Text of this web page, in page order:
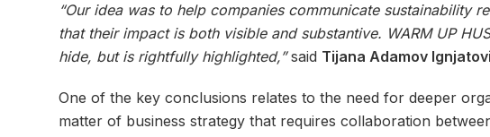
“Our idea was to help companies communicate sustainability
that their impact is both visible and substantive. WARM UP
hide, but is rightfully highlighted,”said Tijana Adamov
One of the key conclusions relates to the need for deeper
matter of business strategy that requires collaboration